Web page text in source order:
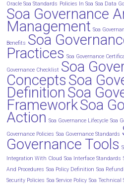
Oracle Soa Standards Policies In Soa Soa Data
Soa Governance
Management Soa
Benefits Soa
Practices Soa Governance
Governance Checklist Soa
Concepts Soa
Definition Soa
FrameworkSoa
Action Soa Governance Lifecycle Soa
Governance Policies Soa Governance Standards
Governance Tools
Integration With Cloud Soa Interface Standards
And Procedures Soa Policy Definition Soa
Security Policies Soa Service Policy Soa Technical